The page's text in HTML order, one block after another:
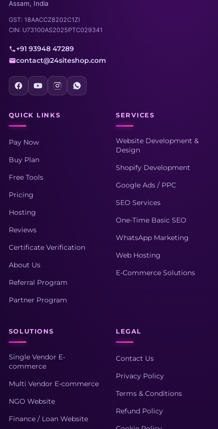
Assam, India
GST: 18AACCZ8202C1ZI
CIN: U73100AS2025PTC029341
+91 93948 47289
contact@24siteshop.com
QUICK LINKS
Pay Now
Buy Plan
Free Tools
Pricing
Hosting
Reviews
Certificate Verification
About Us
Referral Program
Partner Program
SERVICES
Website Development &
Design
Shopify Development
Google Ads / PPC
SEO Services
One-Time Basic SEO
WhatsApp Marketing
Web Hosting
E-Commerce Solutions
SOLUTIONS
Single Vendor E-
commerce
Multi Vendor E-commerce
NGO Website
Finance / Loan Website
LEGAL
Contact Us
Privacy Policy
Terms & Conditions
Refund Policy